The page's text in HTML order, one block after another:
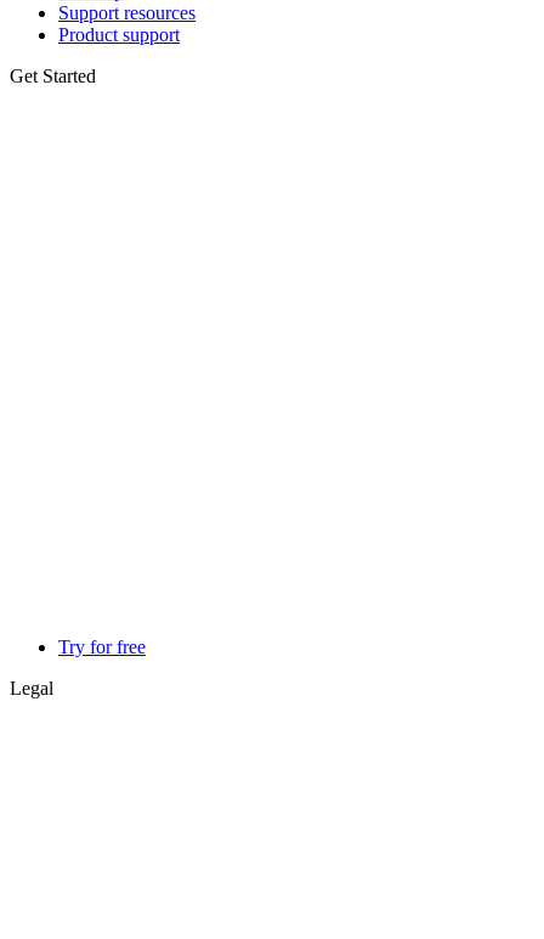
Support resources
Product support
Get Started
Try for free
Legal